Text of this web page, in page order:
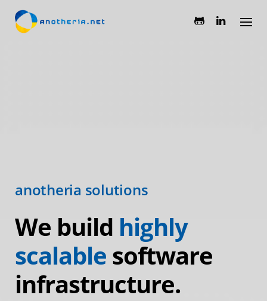
Skip
anotheria solutions
We build highly
scalable software
infrastructure.